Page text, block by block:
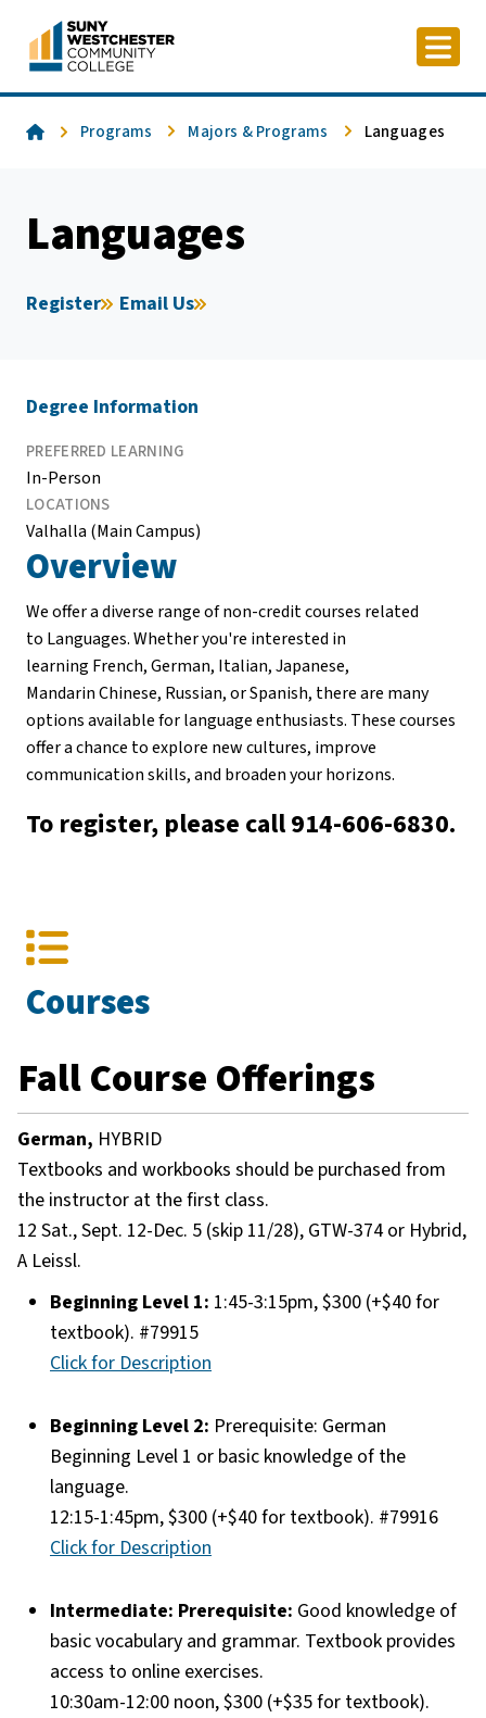
content
HomePrograms Majors & Programs Languages
Languages
Register Email Us
Overview
We offer a diverse range of non-credit courses related
to Languages. Whether you're interested in
learning French, German, Italian, Japanese,
Mandarin Chinese, Russian, or Spanish, there are many
options available for language enthusiasts. These courses
offer a chance to explore new cultures, improve
communication skills, and broaden your horizons.
To register, please call 914-606-6830.
Degree Information
PREFERRED LEARNING
In-Person
LOCATIONS
Valhalla (Main Campus)
Courses
Fall Course Offerings
German, HYBRID
Textbooks and workbooks should be purchased from
the instructor at the first class.
12 Sat., Sept. 12-Dec. 5 (skip 11/28), GTW-374 or Hybrid,
A Leissl.
Beginning Level 1: 1:45-3:15pm, $300 (+$40 for
textbook). #79915
Click for Description
Beginning Level 2: Prerequisite: German
Beginning Level 1 or basic knowledge of the
language.
12:15-1:45pm, $300 (+$40 for textbook). #79916
Click for Description
Intermediate: Prerequisite: Good knowledge of
basic vocabulary and grammar. Textbook provides
access to online exercises.
10:30am-12:00 noon, $300 (+$35 for textbook).